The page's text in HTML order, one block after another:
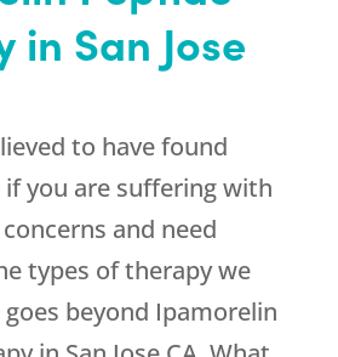
in San Jose
to have found
if you are suffering with
and need
types of therapy we
beyond Ipamorelin